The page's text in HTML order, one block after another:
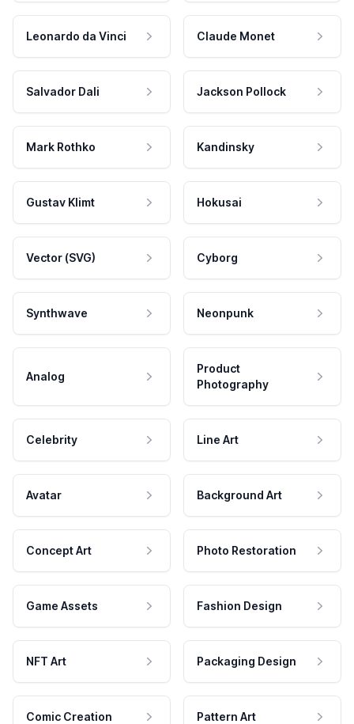
Leonardo da Vinci Claude Monet
Salvador Dali Jackson Pollock
Mark Rothko Kandinsky
Gustav Klimt Hokusai
Vector (SVG) Cyborg
Synthwave Neonpunk
Analog
Product
Photography
Celebrity Line Art
Avatar Background Art
Concept Art Photo Restoration
Game Assets Fashion Design
NFT Art Packaging Design
Comic Creation Pattern Art